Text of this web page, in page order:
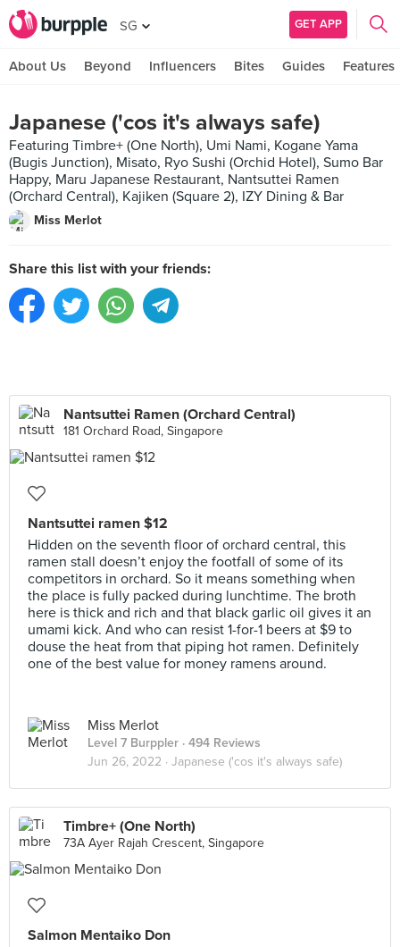
SG GET APP
About Us Beyond Influencers Bites Guides Features
Japanese ('cos it's always safe)
Featuring Timbre+ (One North), Umi Nami, Kogane Yama
(Bugis Junction), Misato, Ryo Sushi (Orchid Hotel), Sumo Bar
Happy, Maru Japanese Restaurant, Nantsuttei Ramen
(Orchard Central), Kajiken (Square 2), IZY Dining & Bar
Miss Merlot
Share this list with your friends:
Nantsuttei Ramen (Orchard Central)
181 Orchard Road, Singapore
Nantsuttei ramen $12
Hidden on the seventh floor of orchard central, this
ramen stall doesn’t enjoy the footfall of some of its
competitors in orchard. So it means something when
the place is fully packed during lunchtime. The broth
here is thick and rich and that black garlic oil gives it an
umami kick. And who can resist 1-for-1 beers at $9 to
douse the heat from that piping hot ramen. Definitely
one of the best value for money ramens around.
Miss Merlot
Level 7 Burppler · 494 Reviews
Jun 26, 2022 · Japanese ('cos it's always safe)
Timbre+ (One North)
73A Ayer Rajah Crescent, Singapore
Salmon Mentaiko Don